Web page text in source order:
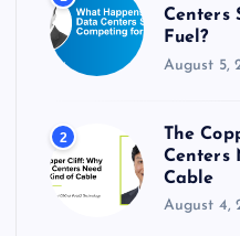
:
Centers
Fuel?
August 5,
2
The
Centers
Cable
August 4,